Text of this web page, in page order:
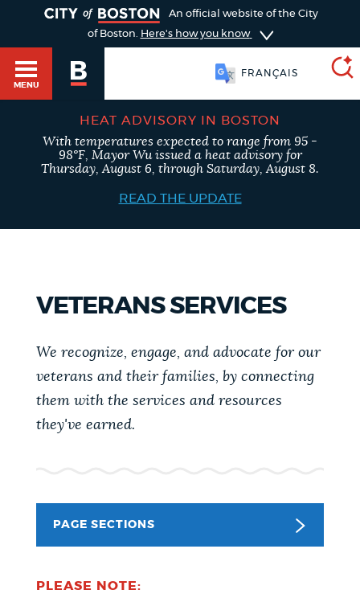
DEPARTMENTS
PAY AND APPLY
An official website of the City
of Boston. Here's how you know
MENU
FRANÇAIS
Get direct answers to your questions about City of
Boston services, programs, and information. While
we strive for accuracy by sourcing directly from
unexpected results. You can help us improve by
SEARCH
BOSTON.GOV
type
Search results
Pay parking ticket City of Boston jobs
Resident parking stickers
HEAT ADVISORY IN BOSTON
With temperatures expected to range from 95 -
98°F, Mayor Wu issued a heat advisory for
Thursday, August 6, through Saturday, August 8.
READ THE UPDATE
VETERANS SERVICES
We recognize, engage, and advocate for our
veterans and their families, by connecting
them with the services and resources
they've earned.
PAGE SECTIONS
PLEASE NOTE: